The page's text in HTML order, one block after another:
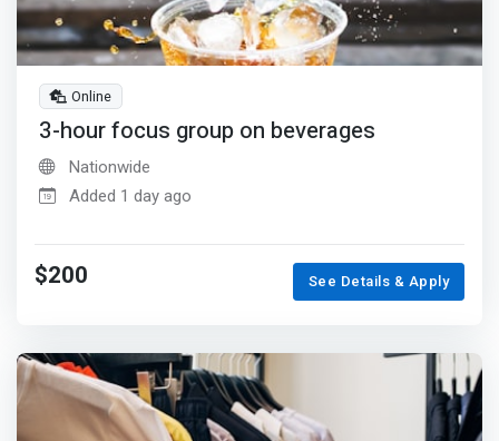
Online
3-hour focus group on beverages
Nationwide
Added 1 day ago
$200 See Details & Apply